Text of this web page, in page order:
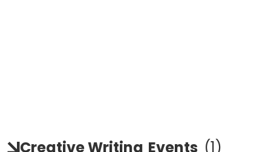
Creative Writing Events (1)